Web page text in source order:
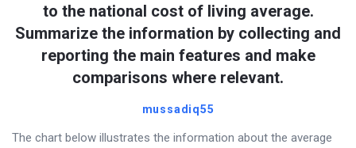
to the national cost of living average.
Summarize the information by collecting and
reporting the main features and make
comparisons where relevant.
mussadiq55
The chart below illustrates the information about the average